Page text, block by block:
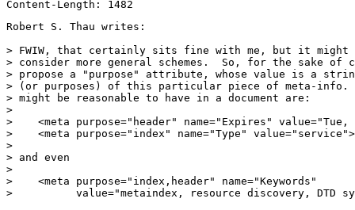
Robert S. Thau writes:
> FWIW, that certainly sits fine with me, but it might
> consider more general schemes.  So, for the sake
> propose a "purpose" attribute, whose value is a
> (or purposes) of this particular piece of meta-info.
> might be reasonable to have in a document are:
>
>    <meta purpose="header" name="Expires"
>    <meta purpose="index" name="Type" value="service">
>
> and even
>
>    <meta purpose="index,header" name="Keywords"
>          value="metaindex, resource discovery, DTD